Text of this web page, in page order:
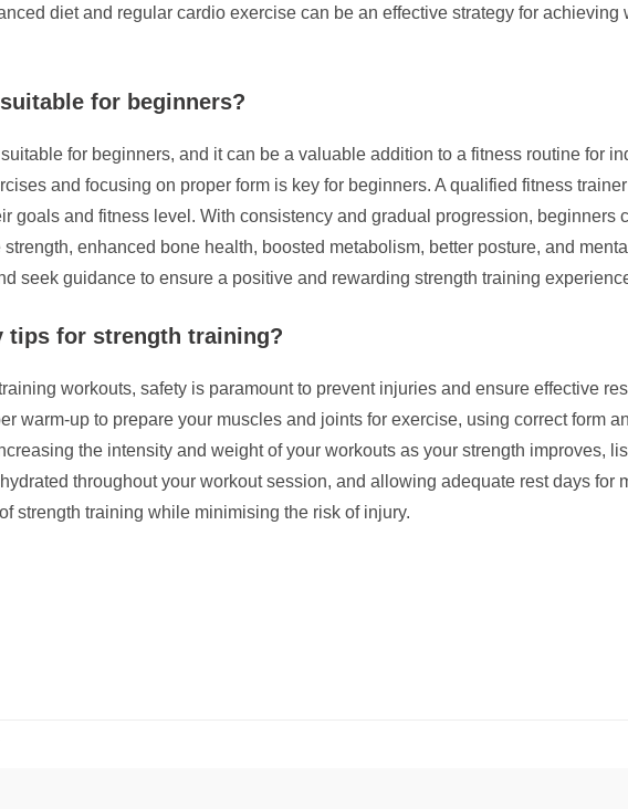
diet and regular cardio exercise can be an effective strategy for
for beginners?
for beginners, and it can be a valuable addition to a fitness routine for
and focusing on proper form is key for beginners. A qualified fitness
goals and fitness level. With consistency and gradual progression, beginners
enhanced bone health, boosted metabolism, better posture, and
seek guidance to ensure a positive and rewarding strength training
tips for strength training?
workouts, safety is paramount to prevent injuries and ensure effective
warm-up to prepare your muscles and joints for exercise, using correct form
the intensity and weight of your workouts as your strength improves,
throughout your workout session, and allowing adequate rest days for
strength training while minimising the risk of injury.